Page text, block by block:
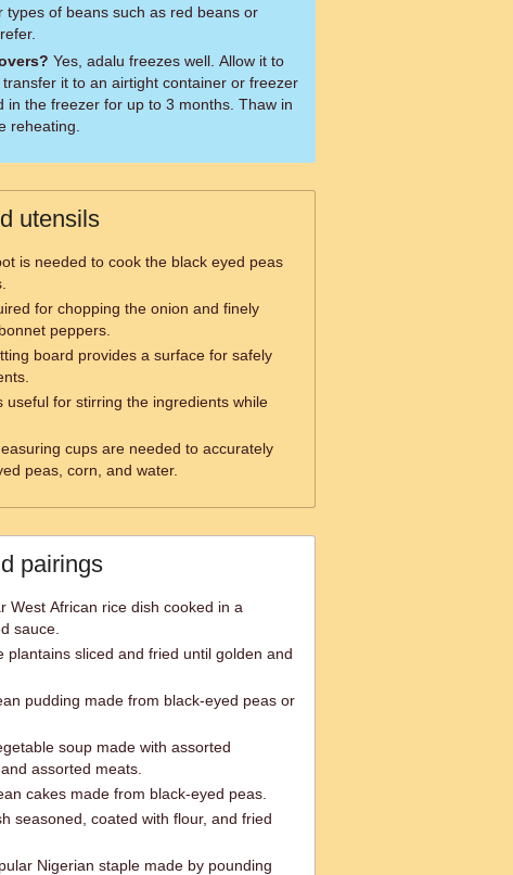
types of beans such as red beans or
it to an airtight container or freezer
in the freezer for up to 3 months. Thaw in
reheating.
utensils
is needed to cook the black eyed peas
for chopping the onion and finely
peppers.
board provides a surface for safely
useful for stirring the ingredients while
cups are needed to accurately
peas, corn, and water.
pairings
West African rice dish cooked in a
sauce.
plantains sliced and fried until golden and
pudding made from black-eyed peas or
soup made with assorted
assorted meats.
cakes made from black-eyed peas.
seasoned, coated with flour, and fried
Nigerian staple made by pounding